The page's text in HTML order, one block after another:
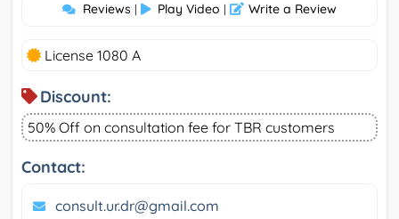
Reviews | Play Video | Write a Review
License 1080 A
Discount:
50% Off on consultation fee for TBR customers
Contact:
consult.ur.dr@gmail.com